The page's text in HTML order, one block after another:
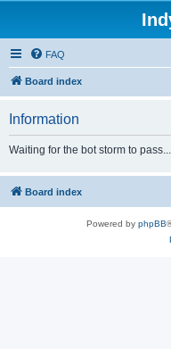
FAQ
Board index
Information
Waiting for the bot storm to pass...
Board index
Powered by phpBB